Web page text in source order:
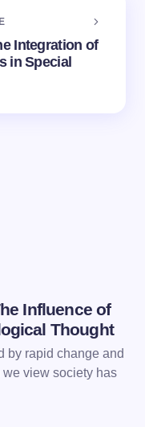
Integration of
in Special
Influence of
Thought
by rapid change and
view society has